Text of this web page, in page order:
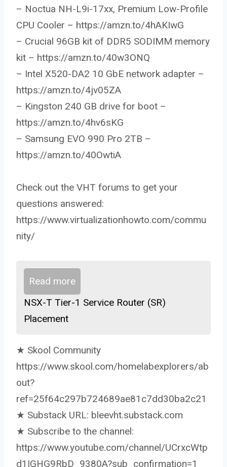
– Noctua NH-L9i-17xx, Premium Low-Profile
CPU Cooler – https://amzn.to/4hAKIwG
– Crucial 96GB kit of DDR5 SODIMM memory
kit – https://amzn.to/40w3ONQ
– Intel X520-DA2 10 GbE network adapter –
https://amzn.to/4jv05ZA
– Kingston 240 GB drive for boot –
https://amzn.to/4hv6sKG
– Samsung EVO 990 Pro 2TB –
https://amzn.to/40OwtiA
Check out the VHT forums to get your
questions answered:
https://www.virtualizationhowto.com/commu
nity/
Read more
NSX-T Tier-1 Service Router (SR)
Placement
★ Skool Community
https://www.skool.com/homelabexplorers/ab
out?
ref=25f64c297b724689ae81c7dd30ba2c21
★ Substack URL: bleevht.substack.com
★ Subscribe to the channel:
https://www.youtube.com/channel/UCrxcWtp
d1IGHG9RbD_9380A?sub_confirmation=1